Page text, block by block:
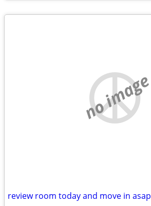
no image
review room today and move in asap